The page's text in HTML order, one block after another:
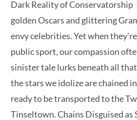
Dark Reality of Conservatorship
golden Oscars and glittering
envy celebrities. Yet when
public sport, our compassion
sinister tale lurks beneath all
the stars we idolize are chained
ready to be transported to the
Tinseltown. Chains Disguised as